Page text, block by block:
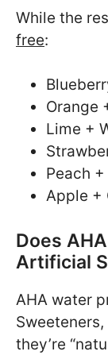
While the
free:
Orange
Lime +
Peach
Apple +
Does
Artificial
AHA water
they’re